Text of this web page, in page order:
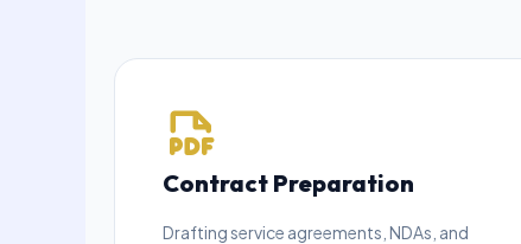
Contract Preparation
Drafting service agreements, NDAs, and